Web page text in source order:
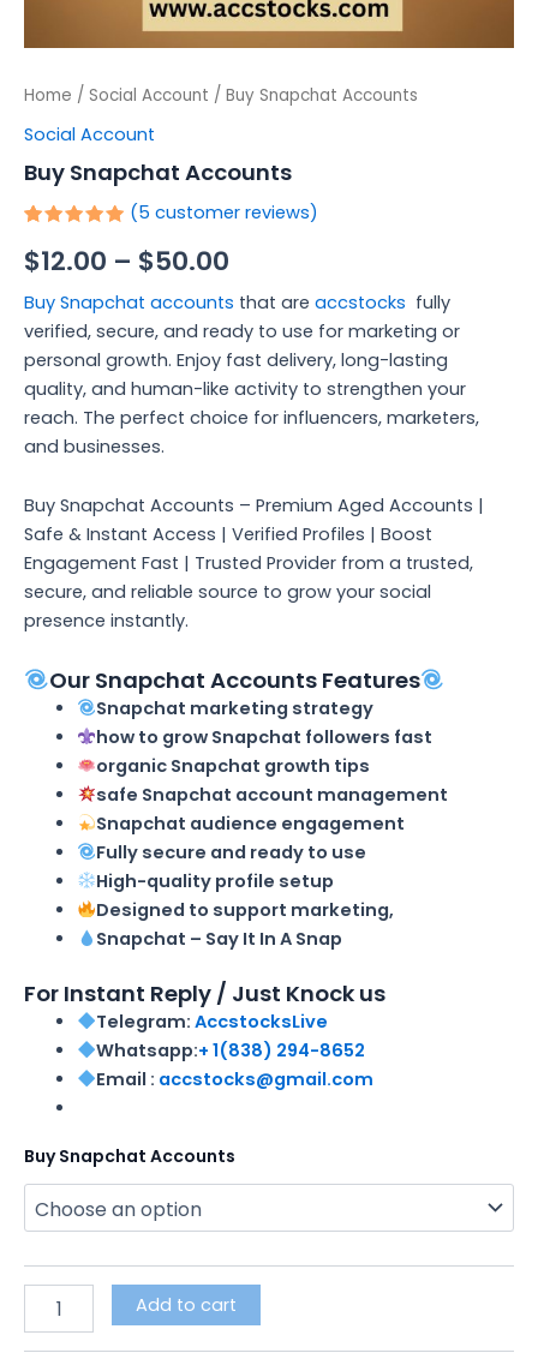
Home / Social Account / Buy Snapchat Accounts
Social Account
Buy Snapchat Accounts
5.00 out
of 5
customer
ratings
(5 customer reviews)
$12.00 – $50.00
Buy Snapchat accounts that are accstocks fully
verified, secure, and ready to use for marketing or
personal growth. Enjoy fast delivery, long-lasting
quality, and human-like activity to strengthen your
reach. The perfect choice for influencers, marketers,
and businesses.
Buy Snapchat Accounts – Premium Aged Accounts |
Safe & Instant Access | Verified Profiles | Boost
Engagement Fast | Trusted Provider from a trusted,
secure, and reliable source to grow your social
presence instantly.
Our Snapchat Accounts Features
Snapchat marketing strategy
how to grow Snapchat followers fast
organic Snapchat growth tips
safe Snapchat account management
Snapchat audience engagement
Fully secure and ready to use
High-quality profile setup
Designed to support marketing,
Snapchat – Say It In A Snap
For Instant Reply / Just Knock us
Telegram:AccstocksLive
Whatsapp:+ 1(838) 294-8652
Email : accstocks@gmail.com
Buy Snapchat Accounts
Add to cart